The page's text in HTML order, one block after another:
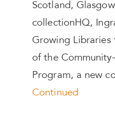
Scotland,
collectionHQ,
Growing Libraries
of the
Program, a new
Continued